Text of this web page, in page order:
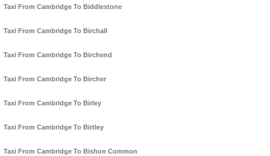
Taxi From Cambridge To Biddlestone
Taxi From Cambridge To Birchall
Taxi From Cambridge To Birchend
Taxi From Cambridge To Bircher
Taxi From Cambridge To Birley
Taxi From Cambridge To Birtley
Taxi From Cambridge To Bishon Common